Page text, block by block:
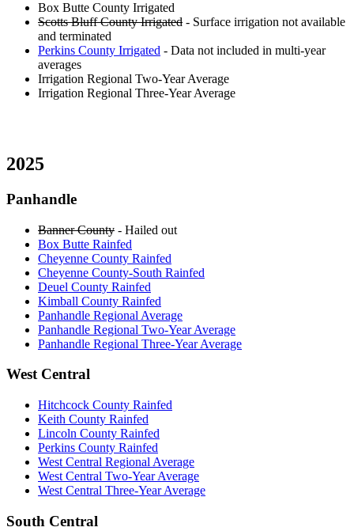
Box Butte County Irrigated
Scotts Bluff County Irrigated - Surface irrigation not available
and terminated
Perkins County Irrigated - Data not included in multi-year
averages
Irrigation Regional Two-Year Average
Irrigation Regional Three-Year Average
2025
Panhandle
Banner County - Hailed out
Box Butte Rainfed
Cheyenne County Rainfed
Cheyenne County-South Rainfed
Deuel County Rainfed
Kimball County Rainfed
Panhandle Regional Average
Panhandle Regional Two-Year Average
Panhandle Regional Three-Year Average
West Central
Hitchcock County Rainfed
Keith County Rainfed
Lincoln County Rainfed
Perkins County Rainfed
West Central Regional Average
West Central Two-Year Average
West Central Three-Year Average
South Central